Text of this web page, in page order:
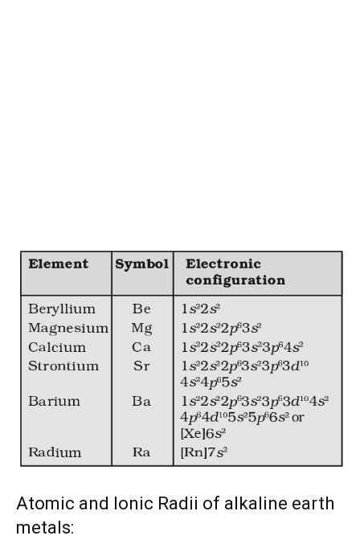
Atomic and Ionic Radii of alkaline earth
metals: